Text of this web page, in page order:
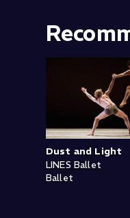
Dust and Light
LINES Ballet
Ballet